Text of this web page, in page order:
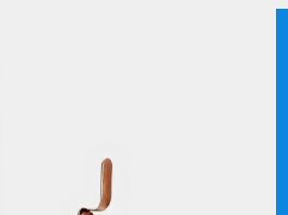
to make our site work.
may also use non-essential
experience and analyze
“I Agree,” you agree to
as described in our Cookie